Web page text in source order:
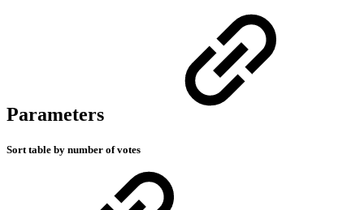
Parameters
Sort table by number of votes